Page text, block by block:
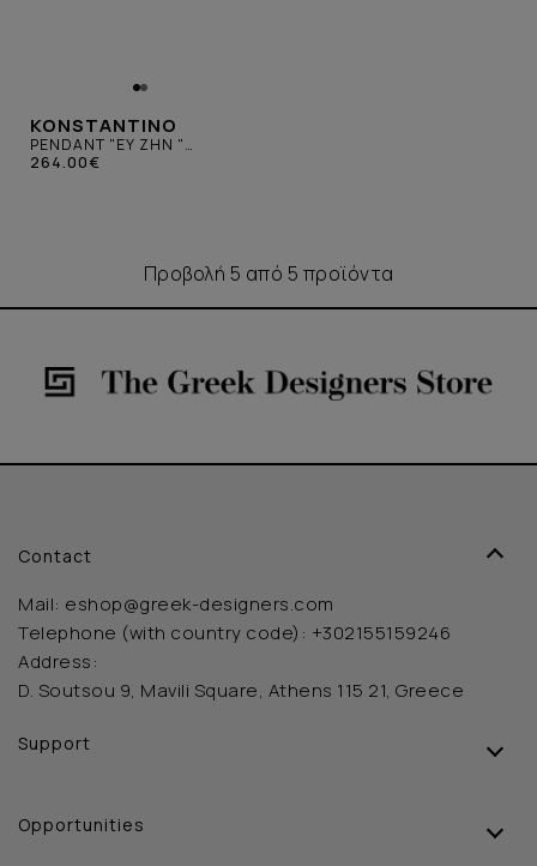
KONSTANTINO
PENDANT "ΕΥ ΖΗΝ "
STERLING SILVER
264.00€
Προβολή 5 από 5 προϊόντα
Contact
Mail: eshop@greek-designers.com
Telephone (with country code): +302155159246
Address:
D. Soutsou 9, Mavili Square, Athens 115 21, Greece
Support
Opportunities